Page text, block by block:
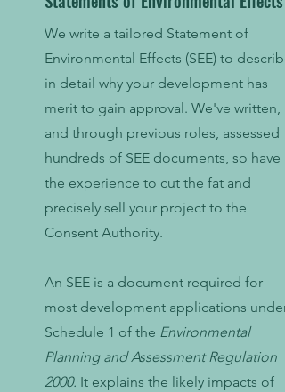
We write a tailored Statement of
Environmental Effects (SEE) to describe
in detail why your development has
merit to gain approval. We've written,
and through previous roles, assessed
hundreds of SEE documents, so have
the experience to cut the fat and
precisely sell your project to the
Consent Authority.
An SEE is a document required for
most development applications under
Schedule 1 of the Environmental
Planning and Assessment Regulation
2000. It explains the likely impacts of